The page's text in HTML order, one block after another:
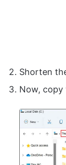
Shorten
Now, copy